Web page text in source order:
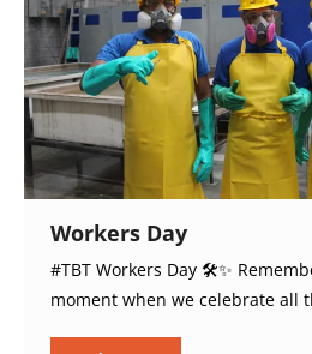
Workers Day
#TBT Workers Day 🛠️✨
moment when we celebrate all